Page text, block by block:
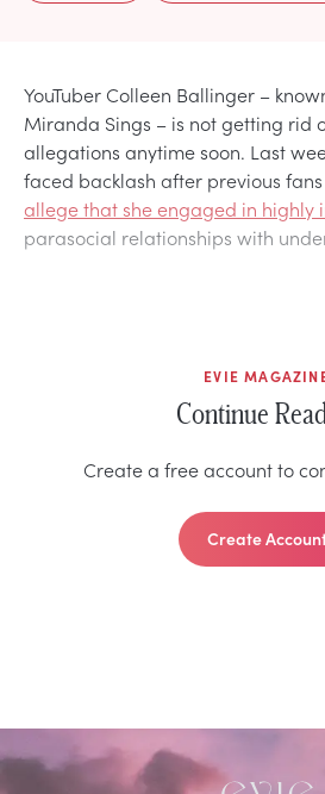
YouTuber Colleen Ballinger –
Miranda Sings – is not getting rid
allegations anytime soon. Last
faced backlash after previous
allege that she engaged in
parasocial relationships with
EVIE
Continue
Create a free account to
Create